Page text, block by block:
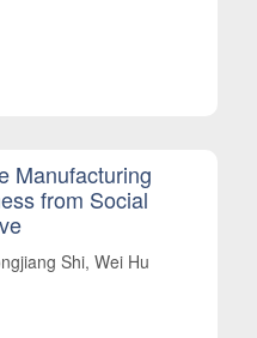
Manufacturing
from Social
Shi, Wei Hu